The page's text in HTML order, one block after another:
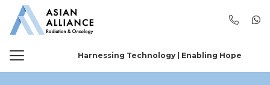
Harnessing Technology | Enabling Hope